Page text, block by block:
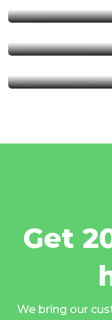
Serengeti
Kalambo
Get
We bring our